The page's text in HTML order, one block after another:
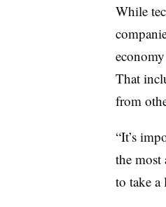
While
That
from
“It’s
the
to take a